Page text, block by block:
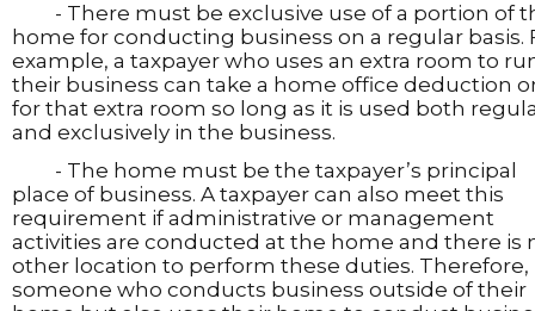
- There must be exclusive use of a portion of
home for conducting business on a regular basis.
example, a taxpayer who uses an extra room to
their business can take a home office deduction
for that extra room so long as it is used both
and exclusively in the business.
- The home must be the taxpayer’s principal
place of business. A taxpayer can also meet this
requirement if administrative or management
activities are conducted at the home and there is
other location to perform these duties. Therefore,
someone who conducts business outside of their